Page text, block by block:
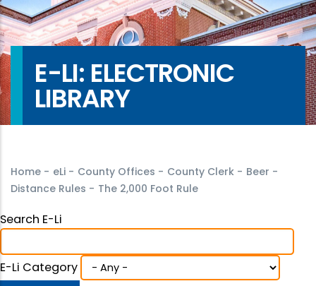
E-LI: ELECTRONIC
LIBRARY
Home - eLi - County Offices - County Clerk - Beer -
Distance Rules - The 2,000 Foot Rule
Search E-Li
E-Li Category